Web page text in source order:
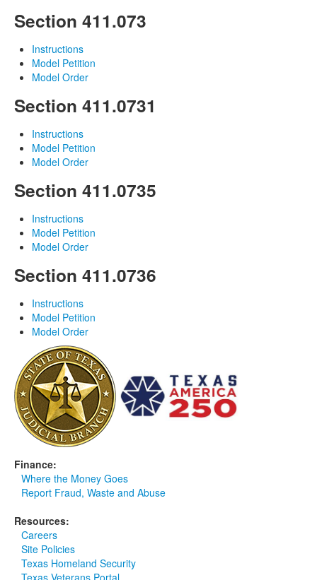
Section 411.073
Instructions
Model Petition
Model Order
Section 411.0731
Instructions
Model Petition
Model Order
Section 411.0735
Instructions
Model Petition
Model Order
Section 411.0736
Instructions
Model Petition
Model Order
Finance:
Where the Money Goes
Report Fraud, Waste and Abuse
Resources:
Careers
Site Policies
Texas Homeland Security
Texas Veterans Portal